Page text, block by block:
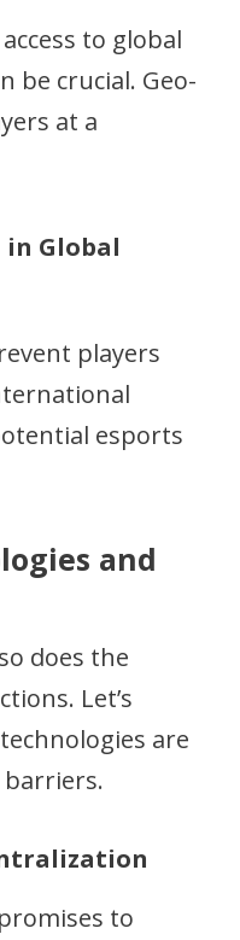
to global
be crucial. Geo-
at a
Global
players
esports
and
does the
Let’s
are
to